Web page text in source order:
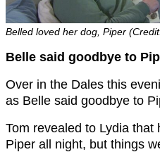
Belled loved her dog, Piper
Belle said goodbye to
Over in the Dales this
as Belle said goodbye to
Tom revealed to Lydia that
Piper all night, but things